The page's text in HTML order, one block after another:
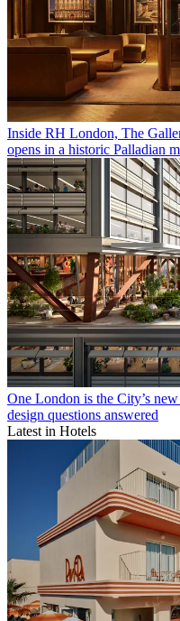
Inside RH London, The
opens in a historic Palladian
One London is the City’s
design questions answered
Latest in Hotels